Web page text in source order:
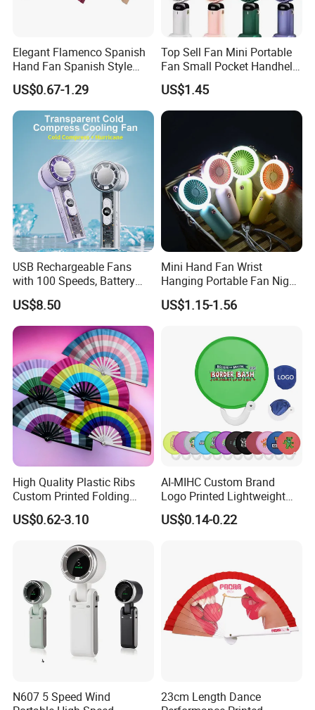
Elegant Flamenco Spanish
Hand Fan Spanish Style
Handcrafted Abanico
US$0.67-1.29
Top Sell Fan Mini Portable
Fan Small Pocket Handheld
Long Lasting Desk Fan Air
Coolers Portable Hand Fan
Rechargeable Fan
US$1.45
USB Rechargeable Fans
with 100 Speeds, Battery
Operated Mini Fan with LED
US$8.50
Mini Hand Fan Wrist
Hanging Portable Fan Night
Light USB Rechargeable
Fans for Children and
US$1.15-1.56
High Quality Plastic Ribs
Custom Printed Folding
Hand Fan Bamboo Hand
Fan Wood Hand Fan
US$0.62-3.10
AI-MIHC Custom Brand
Logo Printed Lightweight
Travel Cooling Fan Compact
Round Folding Hand Fan
US$0.14-0.22
N607 5 Speed Wind
23cm Length Dance